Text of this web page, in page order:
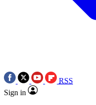
RSS
Sign in